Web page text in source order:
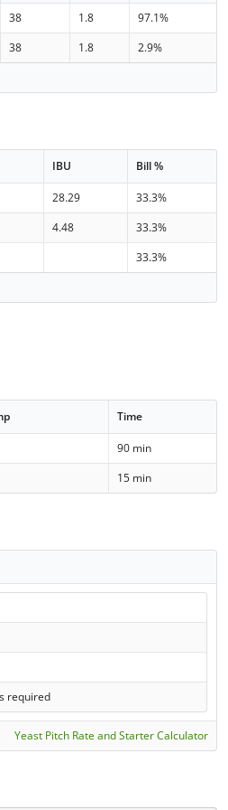
38 1.8
97.1%
38
1.8 2.9%
IBU Bill %
28.29
33.3%
4.48
33.3%
33.3%
Time
90 min
15 min
required
Yeast Pitch Rate and Starter Calculator